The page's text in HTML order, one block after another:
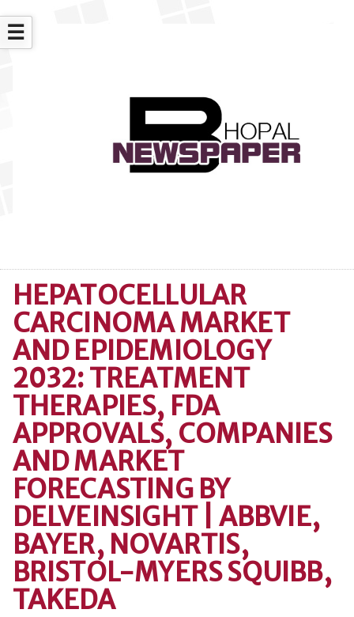
☰
HEPATOCELLULAR
CARCINOMA MARKET
AND EPIDEMIOLOGY
2032: TREATMENT
THERAPIES, FDA
APPROVALS, COMPANIES
AND MARKET
FORECASTING BY
DELVEINSIGHT | ABBVIE,
BAYER, NOVARTIS,
BRISTOL-MYERS SQUIBB,
TAKEDA